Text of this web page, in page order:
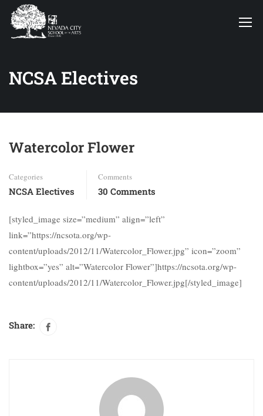
NCSA Electives
Watercolor Flower
Categories
NCSA Electives
Comments
30 Comments
[styled_image size=”medium” align=”left”
link=”https://ncsota.org/wp-
content/uploads/2012/11/Watercolor_Flower.jpg” icon=”zoom”
lightbox=”yes” alt=”Watercolor Flower”]https://ncsota.org/wp-
content/uploads/2012/11/Watercolor_Flower.jpg[/styled_image]
Share: